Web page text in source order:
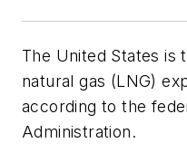
The United States is
natural gas (LNG)
according to the
Administration.